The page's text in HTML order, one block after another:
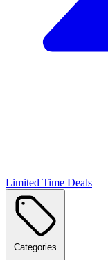
Limited Time Deals
Categories